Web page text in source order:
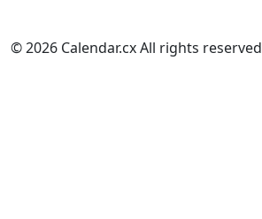
© 2026 Calendar.cx All rights reserved